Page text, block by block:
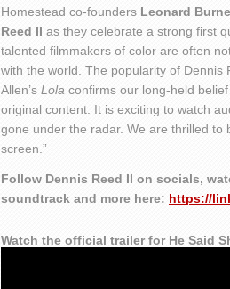
Homestead co-founders Leonard
Reed II as they celebrate a strong first
talented filmmakers of color are often
with the world. The popularity of Dennis
Allen’s Lola confirms our long-held
original content. It is exciting to watch
gone under the radar. We are thrilled
screen.”
Follow Dennis Reed II on socials,
soundtrack and more here: https://
Watch the official trailer for He Said